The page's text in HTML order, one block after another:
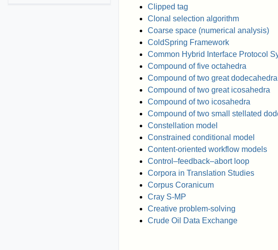
Clipped tag
Clonal selection algorithm
Coarse space (numerical analysis)
ColdSpring Framework
Common Hybrid Interface Protocol
Compound of five octahedra
Compound of two great dodecahedra
Compound of two great icosahedra
Compound of two icosahedra
Compound of two small stellated
Constellation model
Constrained conditional model
Content-oriented workflow models
Control–feedback–abort loop
Corpora in Translation Studies
Corpus Coranicum
Cray S-MP
Creative problem-solving
Crude Oil Data Exchange